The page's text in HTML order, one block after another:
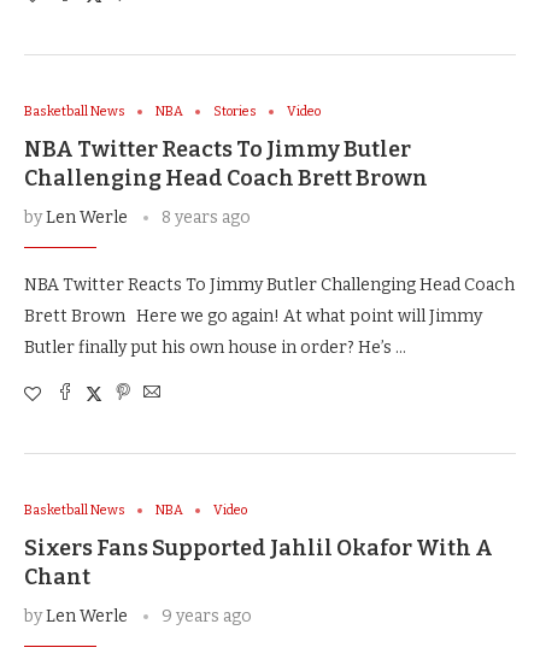
Basketball News NBA Stories Video
NBA Twitter Reacts To Jimmy Butler
Challenging Head Coach Brett Brown
byLen Werle 8 years ago
NBA Twitter Reacts To Jimmy Butler Challenging Head Coach
Brett Brown Here we go again! At what point will Jimmy
Butler finally put his own house in order? He’s …
Basketball News NBA Video
Sixers Fans Supported Jahlil Okafor With A
Chant
byLen Werle 9 years ago